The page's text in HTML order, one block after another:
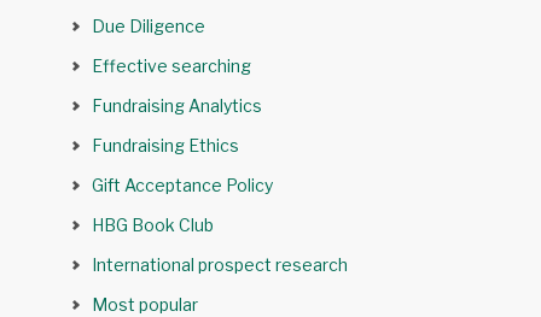
Due Diligence
Effective searching
Fundraising Analytics
Fundraising Ethics
Gift Acceptance Policy
HBG Book Club
International prospect research
Most popular